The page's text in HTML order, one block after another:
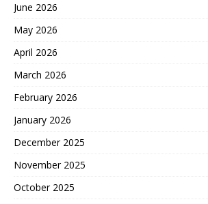
June 2026
May 2026
April 2026
March 2026
February 2026
January 2026
December 2025
November 2025
October 2025